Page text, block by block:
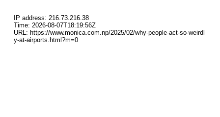
IP address: 216.73.216.38
Time: 2026-08-07T18:19:56Z
URL: https://www.monica.com.np/2025/02/why-people-act-so-weirdl
y-at-airports.html?m=0